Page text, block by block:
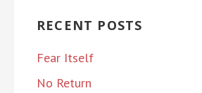
RECENT POSTS
Fear Itself
No Return